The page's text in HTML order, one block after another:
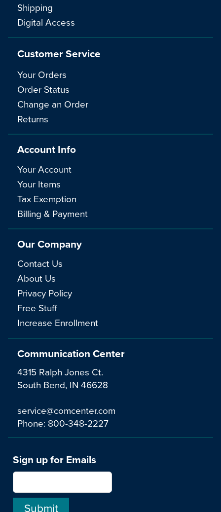
Communication Center
4315 Ralph Jones Ct.
South Bend, IN 46628
service@comcenter.com
Phone: 800-348-2227
Shipping
Digital Access
Customer Service
Your Orders
Order Status
Change an Order
Returns
Account Info
Your Account
Your Items
Tax Exemption
Billing & Payment
Our Company
Contact Us
About Us
Privacy Policy
Free Stuff
Increase Enrollment
Sign up for Emails